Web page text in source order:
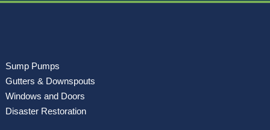
Sump Pumps
Gutters & Downspouts
Windows and Doors
Disaster Restoration